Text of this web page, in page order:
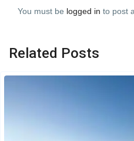
You must be logged in to post
Related Posts